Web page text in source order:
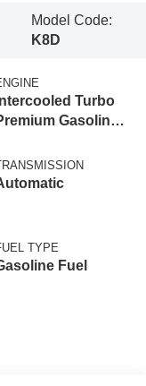
Model Code:
K8D
Intercooled Turbo
Gasoline
TYPE
Fuel